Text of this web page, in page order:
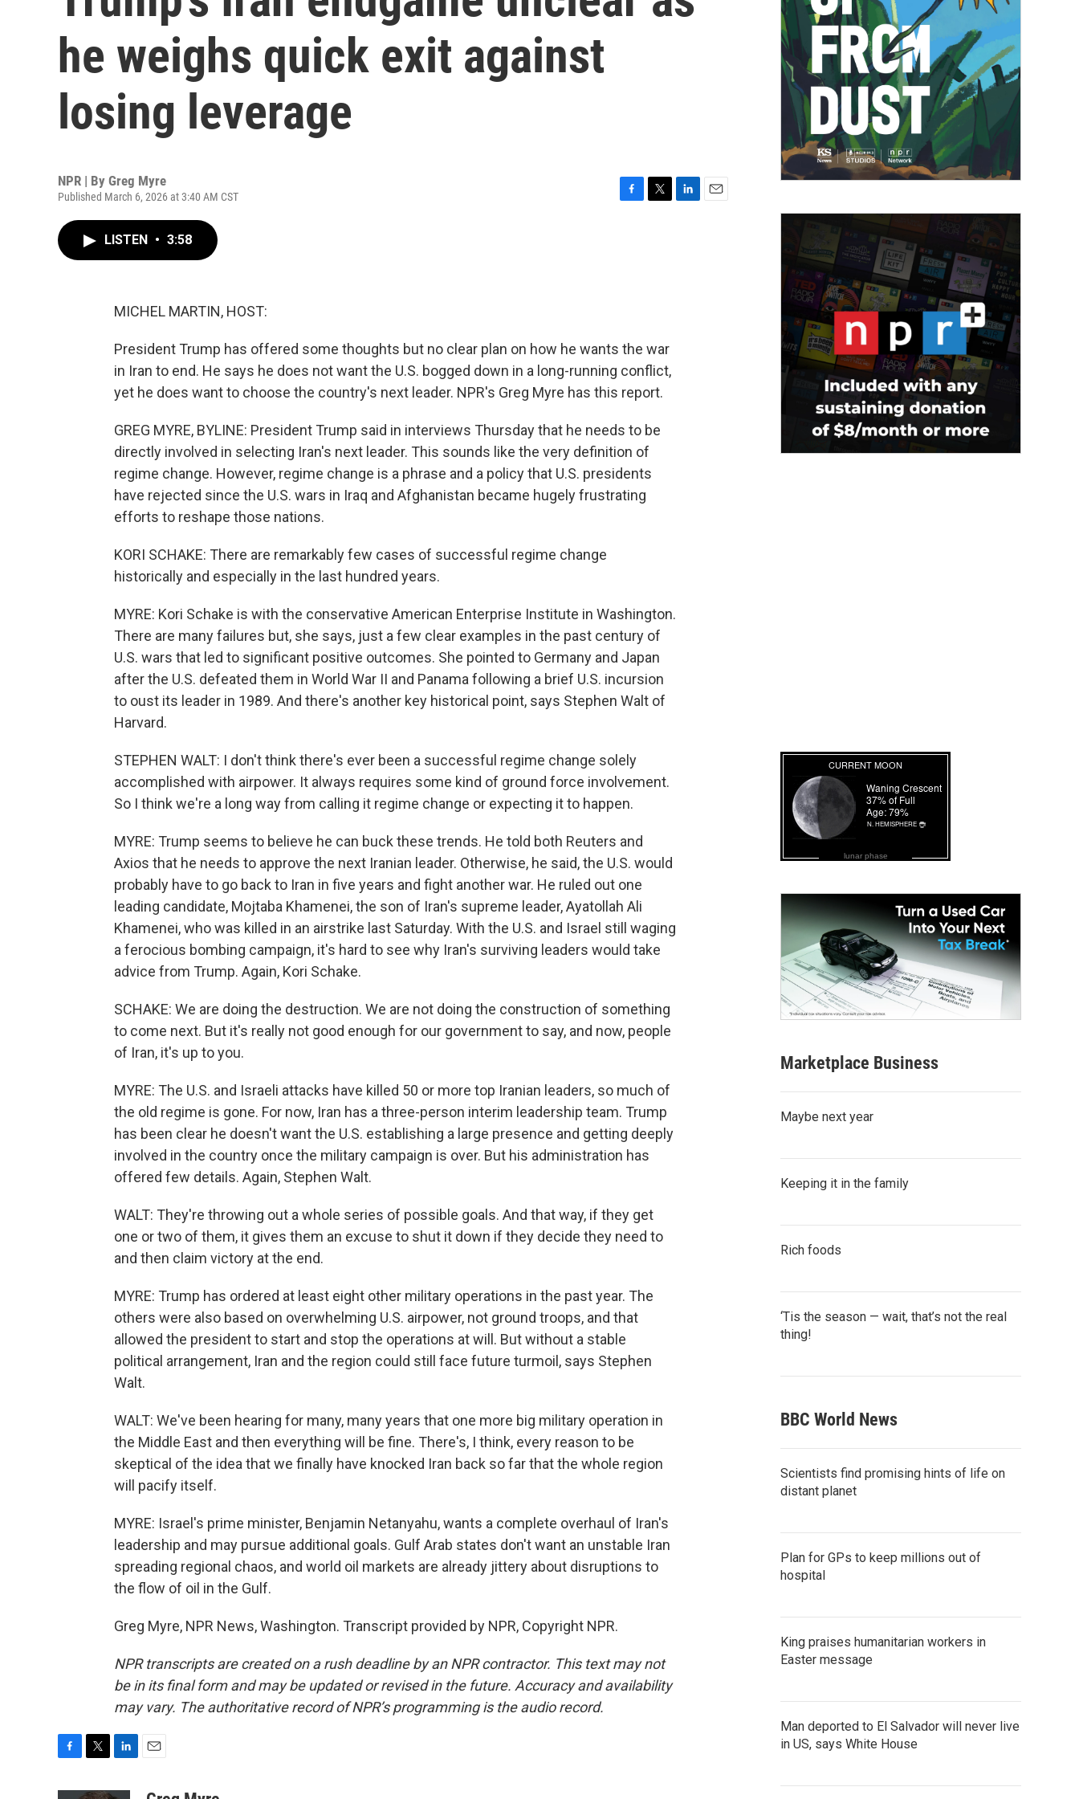
he weighs quick exit against
losing leverage
NPR | By Greg Myre
Published March 6, 2026 at 3:40 AM CST
LISTEN • 3:58
MICHEL MARTIN, HOST:
President Trump has offered some thoughts but no clear plan on how he wants the war
in Iran to end. He says he does not want the U.S. bogged down in a long-running conflict,
yet he does want to choose the country's next leader. NPR's Greg Myre has this report.
GREG MYRE, BYLINE: President Trump said in interviews Thursday that he needs to be
directly involved in selecting Iran's next leader. This sounds like the very definition of
regime change. However, regime change is a phrase and a policy that U.S. presidents
have rejected since the U.S. wars in Iraq and Afghanistan became hugely frustrating
efforts to reshape those nations.
KORI SCHAKE: There are remarkably few cases of successful regime change
historically and especially in the last hundred years.
MYRE: Kori Schake is with the conservative American Enterprise Institute in Washington.
There are many failures but, she says, just a few clear examples in the past century of
U.S. wars that led to significant positive outcomes. She pointed to Germany and Japan
after the U.S. defeated them in World War II and Panama following a brief U.S. incursion
to oust its leader in 1989. And there's another key historical point, says Stephen Walt of
Harvard.
STEPHEN WALT: I don't think there's ever been a successful regime change solely
accomplished with airpower. It always requires some kind of ground force involvement.
So I think we're a long way from calling it regime change or expecting it to happen.
MYRE: Trump seems to believe he can buck these trends. He told both Reuters and
Axios that he needs to approve the next Iranian leader. Otherwise, he said, the U.S. would
probably have to go back to Iran in five years and fight another war. He ruled out one
leading candidate, Mojtaba Khamenei, the son of Iran's supreme leader, Ayatollah Ali
Khamenei, who was killed in an airstrike last Saturday. With the U.S. and Israel still waging
a ferocious bombing campaign, it's hard to see why Iran's surviving leaders would take
advice from Trump. Again, Kori Schake.
SCHAKE: We are doing the destruction. We are not doing the construction of something
to come next. But it's really not good enough for our government to say, and now, people
of Iran, it's up to you.
MYRE: The U.S. and Israeli attacks have killed 50 or more top Iranian leaders, so much of
the old regime is gone. For now, Iran has a three-person interim leadership team. Trump
has been clear he doesn't want the U.S. establishing a large presence and getting deeply
involved in the country once the military campaign is over. But his administration has
offered few details. Again, Stephen Walt.
WALT: They're throwing out a whole series of possible goals. And that way, if they get
one or two of them, it gives them an excuse to shut it down if they decide they need to
and then claim victory at the end.
MYRE: Trump has ordered at least eight other military operations in the past year. The
others were also based on overwhelming U.S. airpower, not ground troops, and that
allowed the president to start and stop the operations at will. But without a stable
political arrangement, Iran and the region could still face future turmoil, says Stephen
Walt.
WALT: We've been hearing for many, many years that one more big military operation in
the Middle East and then everything will be fine. There's, I think, every reason to be
skeptical of the idea that we finally have knocked Iran back so far that the whole region
will pacify itself.
MYRE: Israel's prime minister, Benjamin Netanyahu, wants a complete overhaul of Iran's
leadership and may pursue additional goals. Gulf Arab states don't want an unstable Iran
spreading regional chaos, and world oil markets are already jittery about disruptions to
the flow of oil in the Gulf.
Greg Myre, NPR News, Washington. Transcript provided by NPR, Copyright NPR.
NPR transcripts are created on a rush deadline by an NPR contractor. This text may not
be in its final form and may be updated or revised in the future. Accuracy and availability
may vary. The authoritative record of NPR’s programming is the audio record.
lunar phase
Marketplace Business
Maybe next year
Keeping it in the family
Rich foods
‘Tis the season — wait, that’s not the real
thing!
BBC World News
Scientists find promising hints of life on
distant planet
Plan for GPs to keep millions out of
hospital
King praises humanitarian workers in
Easter message
Man deported to El Salvador will never live
in US, says White House